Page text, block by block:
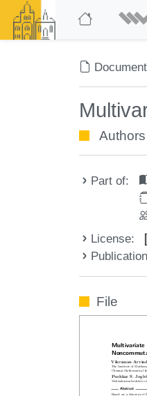
Document
Authors
Part of:
License:
File